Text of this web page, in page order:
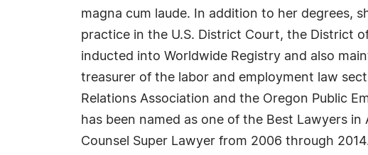
magna cum laude. In addition to her degrees,
practice in the U.S. District Court, the District
inducted into Worldwide Registry and also
treasurer of the labor and employment law
Relations Association and the Oregon Public
has been named as one of the Best Lawyers
Counsel Super Lawyer from 2006 through